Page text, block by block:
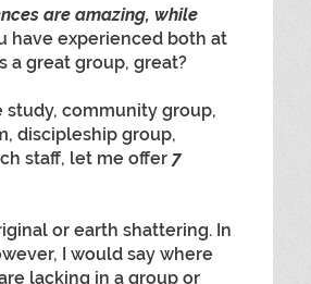
are amazing, while
have experienced both at
a great group, great?
community group,
discipleship group,
staff, let me offer 7
or earth shattering. In
I would say where
lacking in a group or